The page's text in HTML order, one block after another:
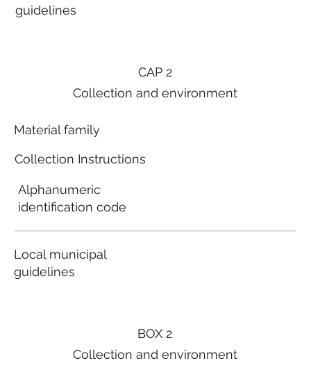
guidelines
BOX 2
Collection and environment
CAP 2
Collection and environment
Material family
Collection Instructions
Alphanumeric
identification code
Local municipal
guidelines